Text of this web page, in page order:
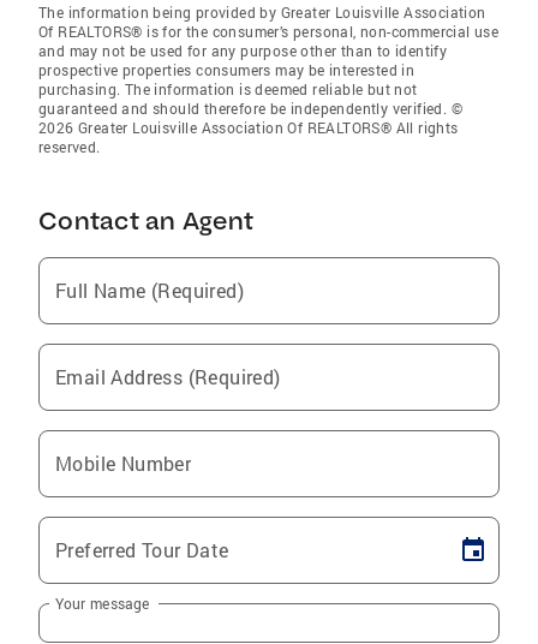
The information being provided by Greater Louisville Association
Of REALTORS® is for the consumer’s personal, non-commercial use
and may not be used for any purpose other than to identify
prospective properties consumers may be interested in
purchasing. The information is deemed reliable but not
guaranteed and should therefore be independently verified. ©
2026 Greater Louisville Association Of REALTORS® All rights
reserved.
Contact an Agent
Full Name (Required)
Email Address (Required)
Mobile Number
Preferred Tour Date
Your message